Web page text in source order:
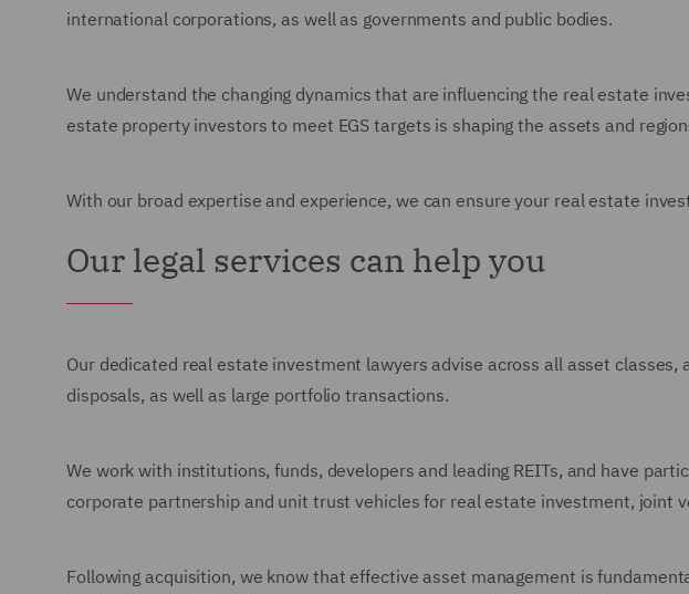
international corporations, as well as governments and public bodies.
We understand the changing dynamics that are influencing the real estate
estate property investors to meet EGS targets is shaping the assets and
With our broad expertise and experience, we can ensure your real estate
Our legal services can help you
Our dedicated real estate investment lawyers advise across all asset
disposals, as well as large portfolio transactions.
We work with institutions, funds, developers and leading REITs, and have
corporate partnership and unit trust vehicles for real estate investment, joint
Following acquisition, we know that effective asset management is